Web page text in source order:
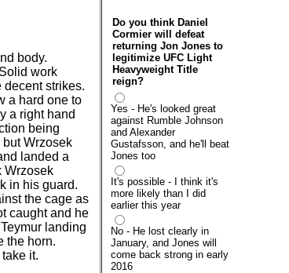
body.
work
decent strikes.
a hard one to
a right hand
being
but Wrzosek
landed a
Wrzosek
in his guard.
the cage as
caught and he
landing
the horn.
it.
Do you think Daniel
Cormier will defeat
returning Jon Jones to
legitimize UFC Light
Heavyweight Title
reign?
Yes - He's looked great
against Rumble Johnson
and Alexander
Gustafsson, and he'll beat
Jones too
It's possible - I think it's
more likely than I did
earlier this year
No - He lost clearly in
January, and Jones will
come back strong in early
2016